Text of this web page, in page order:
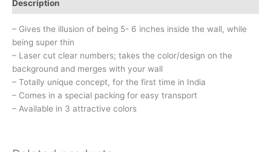
Description
– Gives the illusion of being 5- 6 inches inside the wall, while
being super thin
– Laser cut clear numbers; takes the color/design on the
background and merges with your wall
– Totally unique concept, for the first time in India
– Comes in a special packing for easy transport
– Available in 3 attractive colors